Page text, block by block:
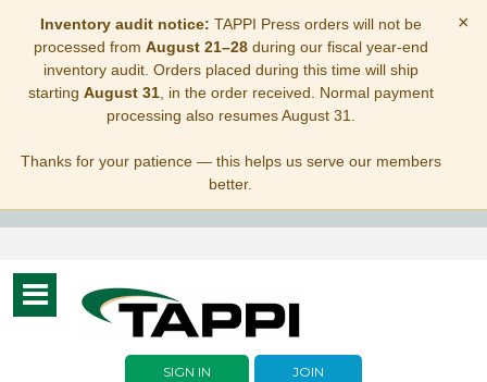
Inventory audit notice: TAPPI Press orders will not be
processed from August 21–28during our fiscal year-end
inventory audit. Orders placed during this time will ship
starting August 31, in the order received. Normal payment
processing also resumes August 31.
Thanks for your patience — this helps us serve our members
better.
×
Toggle
navigation
SIGN IN JOIN